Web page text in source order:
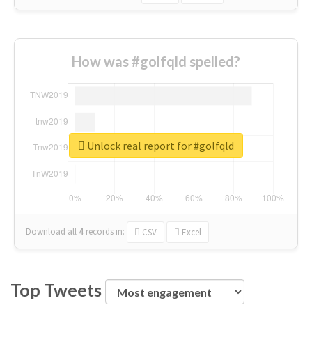
How was #golfqld spelled?
Download all 4 records in: CSV Excel
Unlock real report for #golfqld
Top Tweets